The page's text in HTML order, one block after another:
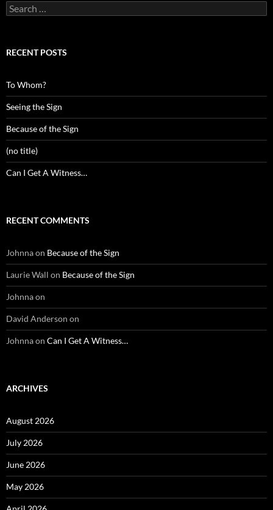
Search
for:
RECENT POSTS
To Whom?
Seeing the Sign
Because of the Sign
(no title)
Can I Get A Witness…
RECENT COMMENTS
Johnnaon Because of the Sign
Laurie Wall on Because of the Sign
Johnnaon
David Anderson on
Johnnaon Can I Get A Witness…
ARCHIVES
August 2026
July 2026
June 2026
May 2026